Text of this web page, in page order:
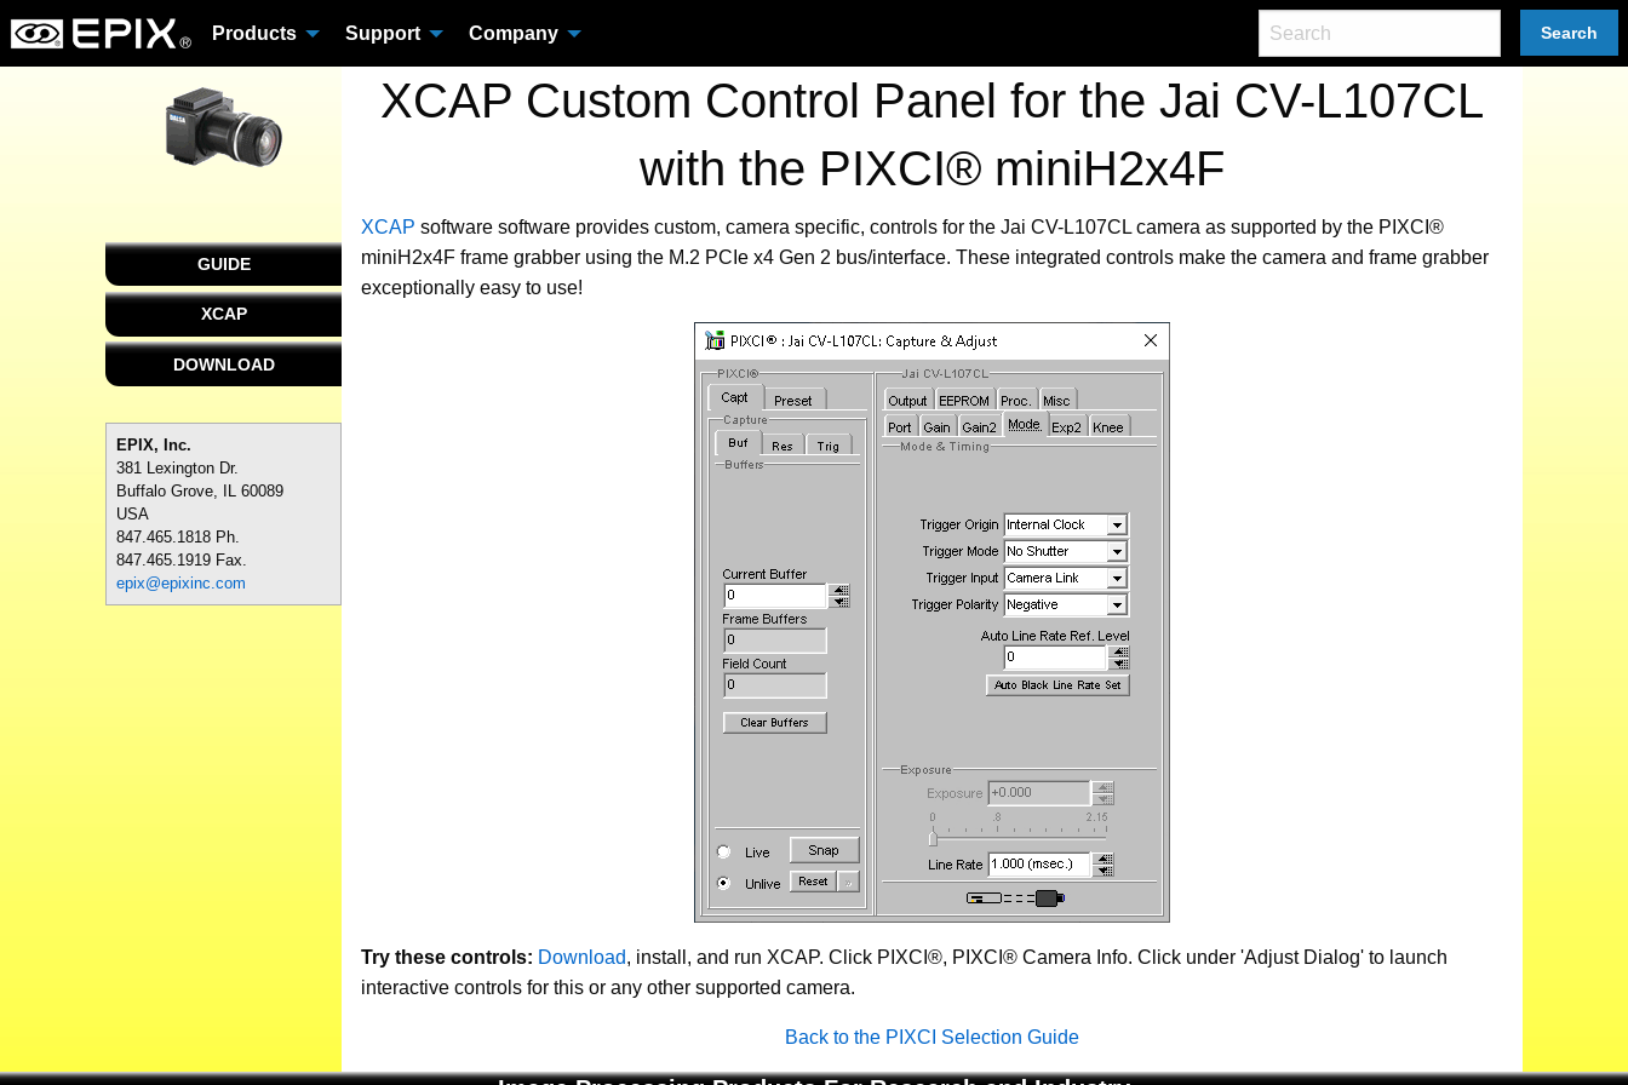
Products Support Company Search
XCAP Custom Control Panel for the Jai CV-L107CL
with the PIXCI® miniH2x4F
GUIDE
XCAP
DOWNLOAD
EPIX, Inc.
381 Lexington Dr.
Buffalo Grove, IL 60089
USA
847.465.1818 Ph.
847.465.1919 Fax.
epix@epixinc.com
XCAP software software provides custom, camera specific, controls for the Jai CV-L107CL camera as supported by the PIXCI®
miniH2x4F frame grabber using the M.2 PCIe x4 Gen 2 bus/interface. These integrated controls make the camera and frame grabber
exceptionally easy to use!
Try these controls: Download, install, and run XCAP. Click PIXCI®, PIXCI® Camera Info. Click under 'Adjust Dialog' to launch
interactive controls for this or any other supported camera.
Back to the PIXCI Selection Guide